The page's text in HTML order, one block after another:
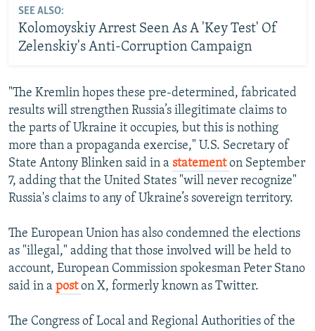
SEE ALSO:
Kolomoyskiy Arrest Seen As A 'Key Test' Of
Zelenskiy's Anti-Corruption Campaign
"The Kremlin hopes these pre-determined, fabricated
results will strengthen Russia’s illegitimate claims to
the parts of Ukraine it occupies, but this is nothing
more than a propaganda exercise," U.S. Secretary of
State Antony Blinken said in a statementon September
7, adding that the United States "will never recognize"
Russia's claims to any of Ukraine’s sovereign territory.
The European Union has also condemned the elections
as "illegal," adding that those involved will be held to
account, European Commission spokesman Peter Stano
said in a poston X, formerly known as Twitter.
The Congress of Local and Regional Authorities of the